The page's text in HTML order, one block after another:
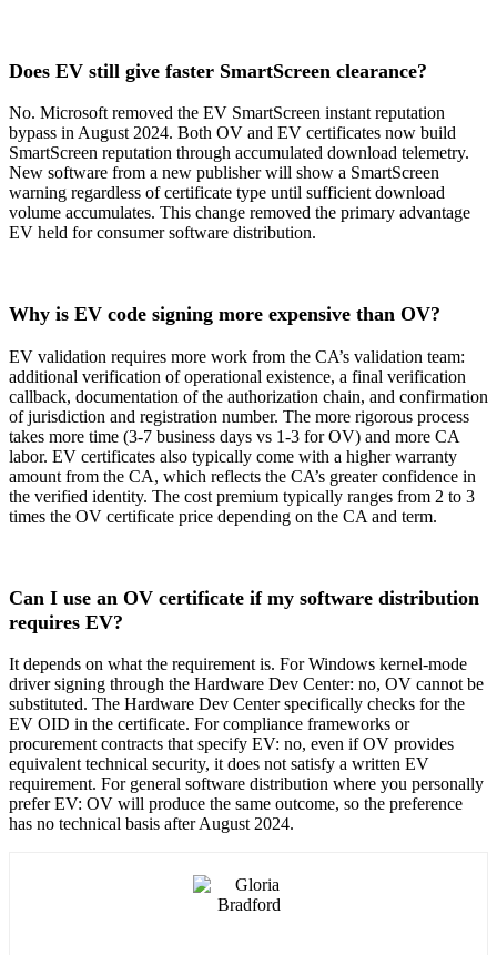
Does EV still give faster SmartScreen clearance?
No. Microsoft removed the EV SmartScreen instant reputation
bypass in August 2024. Both OV and EV certificates now build
SmartScreen reputation through accumulated download telemetry.
New software from a new publisher will show a SmartScreen
warning regardless of certificate type until sufficient download
volume accumulates. This change removed the primary advantage
EV held for consumer software distribution.
Why is EV code signing more expensive than OV?
EV validation requires more work from the CA’s validation team:
additional verification of operational existence, a final verification
callback, documentation of the authorization chain, and confirmation
of jurisdiction and registration number. The more rigorous process
takes more time (3-7 business days vs 1-3 for OV) and more CA
labor. EV certificates also typically come with a higher warranty
amount from the CA, which reflects the CA’s greater confidence in
the verified identity. The cost premium typically ranges from 2 to 3
times the OV certificate price depending on the CA and term.
Can I use an OV certificate if my software distribution
requires EV?
It depends on what the requirement is. For Windows kernel-mode
driver signing through the Hardware Dev Center: no, OV cannot be
substituted. The Hardware Dev Center specifically checks for the
EV OID in the certificate. For compliance frameworks or
procurement contracts that specify EV: no, even if OV provides
equivalent technical security, it does not satisfy a written EV
requirement. For general software distribution where you personally
prefer EV: OV will produce the same outcome, so the preference
has no technical basis after August 2024.